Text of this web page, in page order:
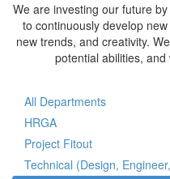
We are investing our future
to continuously develop
new trends, and creativity.
potential abilities,
All Departments
HRGA
Project Fitout
Technical (Design,